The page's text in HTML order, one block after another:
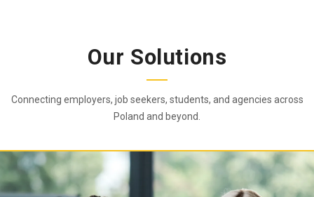
Our Solutions
Connecting employers, job seekers, students, and agencies across
Poland and beyond.